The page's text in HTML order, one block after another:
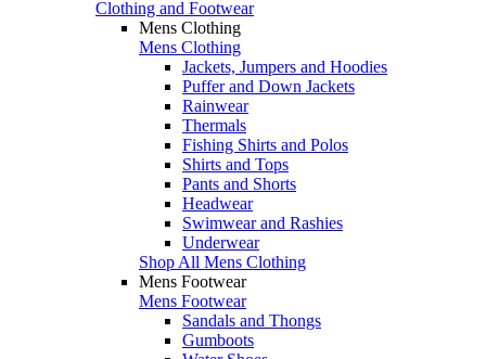
Clothing and Footwear
Mens Clothing
Mens Clothing
Jackets, Jumpers and Hoodies
Puffer and Down Jackets
Rainwear
Thermals
Fishing Shirts and Polos
Shirts and Tops
Pants and Shorts
Headwear
Swimwear and Rashies
Underwear
Shop All Mens Clothing
Mens Footwear
Mens Footwear
Sandals and Thongs
Gumboots